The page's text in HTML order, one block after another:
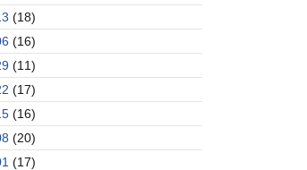
(18)
(16)
(11)
(17)
(16)
(20)
(17)